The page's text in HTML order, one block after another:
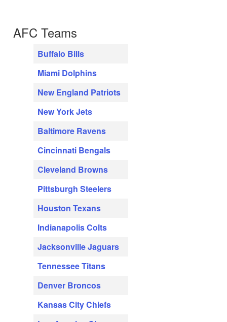
AFC Teams
Buffalo Bills
Miami Dolphins
New England Patriots
New York Jets
Baltimore Ravens
Cincinnati Bengals
Cleveland Browns
Pittsburgh Steelers
Houston Texans
Indianapolis Colts
Jacksonville Jaguars
Tennessee Titans
Denver Broncos
Kansas City Chiefs